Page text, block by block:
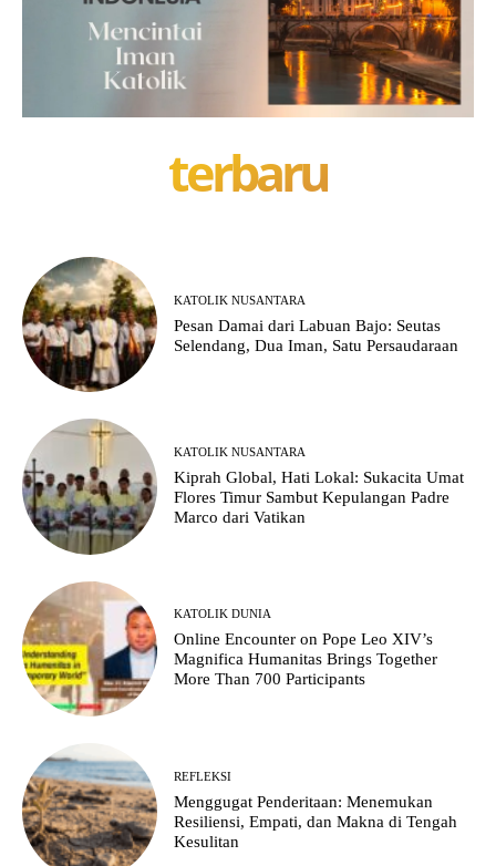
terbaru
KATOLIK NUSANTARA
Pesan Damai dari Labuan Bajo: Seutas
Selendang, Dua Iman, Satu Persaudaraan
KATOLIK NUSANTARA
Kiprah Global, Hati Lokal: Sukacita Umat
Flores Timur Sambut Kepulangan Padre
Marco dari Vatikan
KATOLIK DUNIA
Online Encounter on Pope Leo XIV’s
Magnifica Humanitas Brings Together
More Than 700 Participants
REFLEKSI
Menggugat Penderitaan: Menemukan
Resiliensi, Empati, dan Makna di Tengah
Kesulitan